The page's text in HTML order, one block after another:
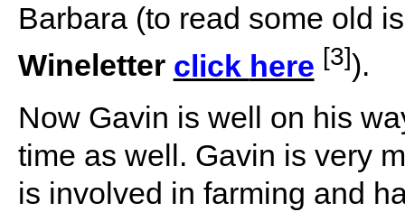
Barbara (to read some old
Wineletter click here [3]).
Now Gavin is well on his
time as well. Gavin is very
is involved in farming and